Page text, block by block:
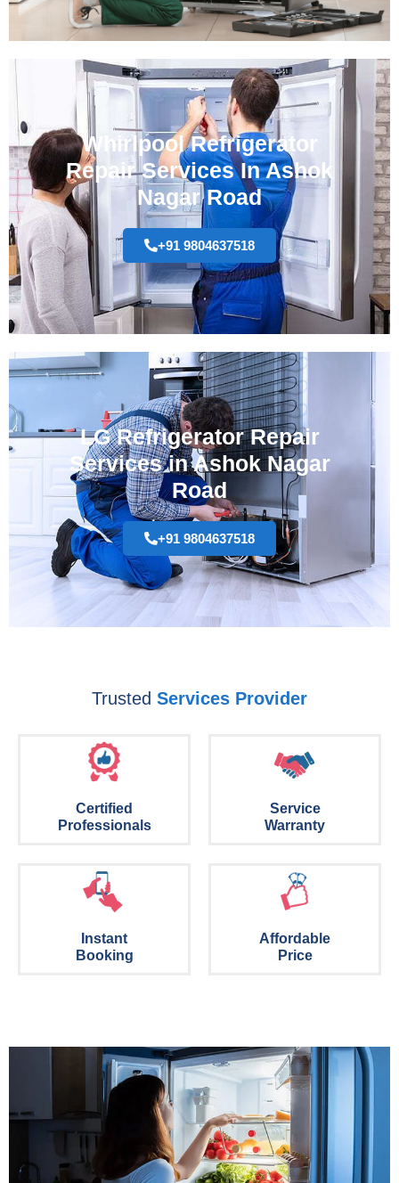
Whirlpool Refrigerator
Repair Services In Ashok
Nagar Road
+91 9804637518
LG Refrigerator Repair
Services in Ashok Nagar
Road
+91 9804637518
Trusted Services Provider
Certified
Professionals
Service
Warranty
Instant
Booking
Affordable
Price